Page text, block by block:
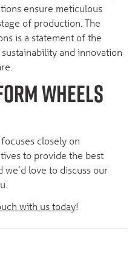
ensure meticulous
of production. The
is a statement of the
and innovation
WHEELS
closely on
to provide the best
love to discuss our
with us today!